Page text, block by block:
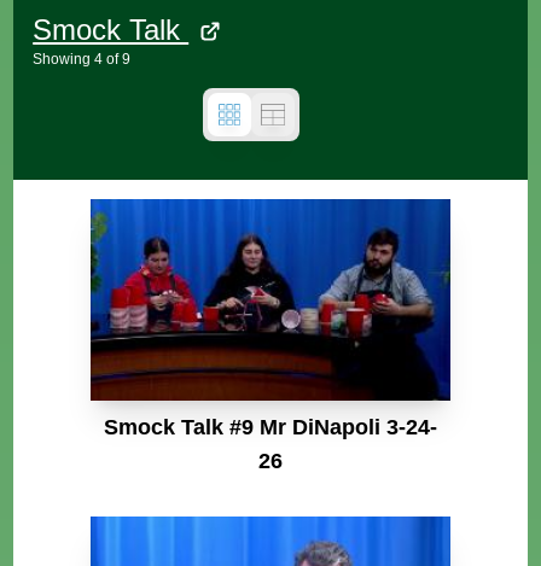
Smock Talk
Showing4 of9
Smock Talk #9 Mr DiNapoli 3-24-
26